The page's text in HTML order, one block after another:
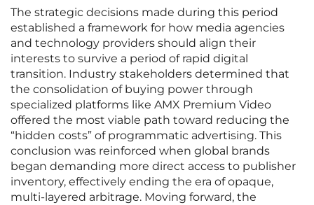
The strategic decisions made during this period
established a framework for how media agencies
and technology providers should align their
interests to survive a period of rapid digital
transition. Industry stakeholders determined that
the consolidation of buying power through
specialized platforms like AMX Premium Video
offered the most viable path toward reducing the
“hidden costs” of programmatic advertising. This
conclusion was reinforced when global brands
began demanding more direct access to publisher
inventory, effectively ending the era of opaque,
multi-layered arbitrage. Moving forward, the